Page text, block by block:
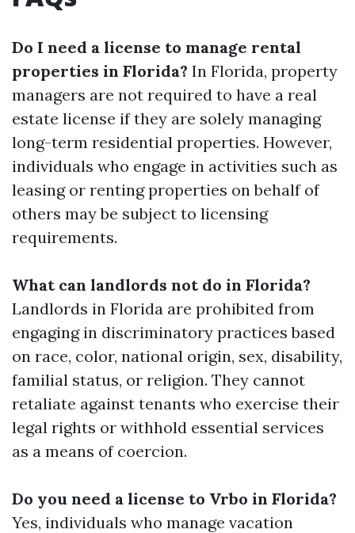
Do I need a license to manage rental
properties in Florida? In Florida, property
managers are not required to have a real
estate license if they are solely managing
long-term residential properties. However,
individuals who engage in activities such as
leasing or renting properties on behalf of
others may be subject to licensing
requirements.
What can landlords not do in Florida?
Landlords in Florida are prohibited from
engaging in discriminatory practices based
on race, color, national origin, sex, disability,
familial status, or religion. They cannot
retaliate against tenants who exercise their
legal rights or withhold essential services
as a means of coercion.
Do you need a license to Vrbo in Florida?
Yes, individuals who manage vacation